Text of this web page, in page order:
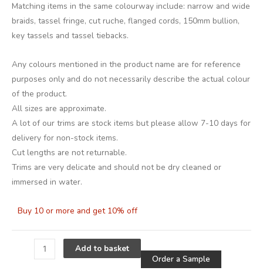
Matching items in the same colourway include: narrow and wide
braids, tassel fringe, cut ruche, flanged cords, 150mm bullion,
key tassels and tassel tiebacks.
Any colours mentioned in the product name are for reference
purposes only and do not necessarily describe the actual colour
of the product.
All sizes are approximate.
A lot of our trims are stock items but please allow 7-10 days for
delivery for non-stock items.
Cut lengths are not returnable.
Trims are very delicate and should not be dry cleaned or
immersed in water.
Buy 10 or more and get 10% off
Add to basket
Order a Sample